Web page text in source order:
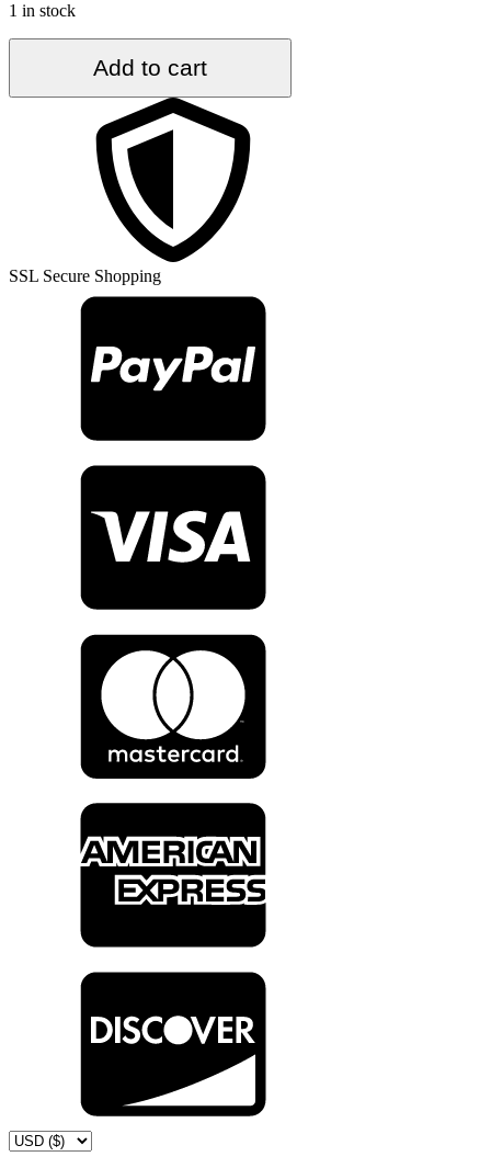
1 in stock
5.5
Add to cart
SSL Secure Shopping